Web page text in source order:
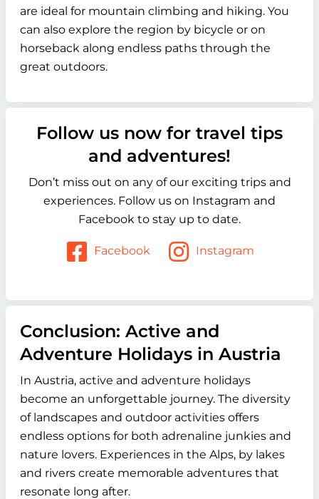
are ideal for mountain climbing and hiking. You
can also explore the region by bicycle or on
horseback along endless paths through the
great outdoors.
Follow us now for travel tips
and adventures!
Don’t miss out on any of our exciting trips and
experiences. Follow us on Instagram and
Facebook to stay up to date.
Facebook Instagram
Conclusion: Active and
Adventure Holidays in Austria
In Austria, active and adventure holidays
become an unforgettable journey. The diversity
of landscapes and outdoor activities offers
endless options for both adrenaline junkies and
nature lovers. Experiences in the Alps, by lakes
and rivers create memorable adventures that
resonate long after.